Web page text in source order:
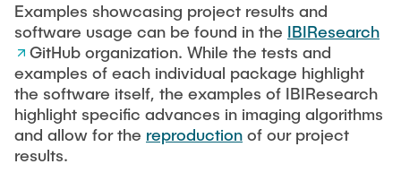
Philip Suskin
Florian Thieben
Artyom Tsanda
Examples showcasing project results and
software usage can be found in the IBIResearch
GitHub organization. While the tests and
examples of each individual package highlight
the software itself, the examples of IBIResearch
highlight specific advances in imaging algorithms
and allow for the reproduction of our project
results.